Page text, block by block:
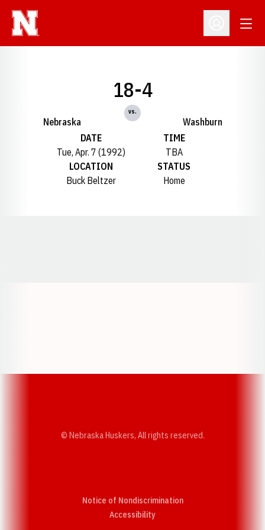
Open
Nebraska
18-4
vs.
Washburn
DATE
Tue, Apr. 7 (1992)
TIME
TBA
LOCATION
Buck Beltzer
STATUS
Home
© Nebraska Huskers, All rights reserved.
Notice of Nondiscrimination
AccessibilityOpens in a new window